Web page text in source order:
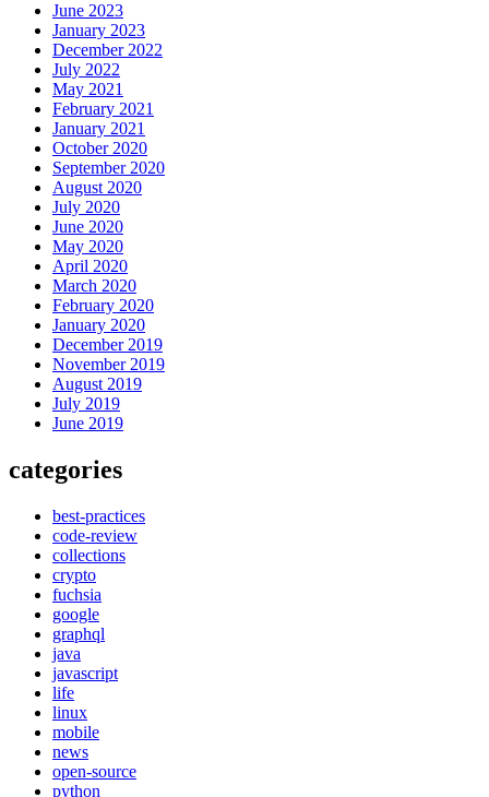
June 2023
January 2023
December 2022
July 2022
May 2021
February 2021
January 2021
October 2020
September 2020
August 2020
July 2020
June 2020
May 2020
April 2020
March 2020
February 2020
January 2020
December 2019
November 2019
August 2019
July 2019
June 2019
categories
best-practices
code-review
collections
crypto
fuchsia
google
graphql
java
javascript
life
linux
mobile
news
open-source
python